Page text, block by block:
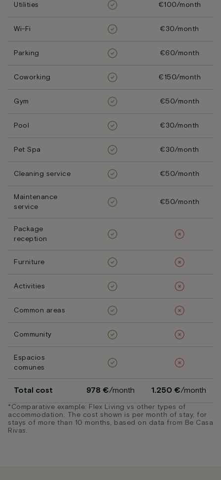
Utilities €100/month
Wi-Fi €30/month
Parking €60/month
Coworking €150/month
Gym €50/month
Pool €30/month
Pet Spa €30/month
Cleaning service €50/month
Maintenance
service
€50/month
Package
reception
Furniture
Activities
Common areas
Community
Espacios
comunes
Total cost 978 €/month 1.250 €/month
*Comparative example: Flex Living vs other types of
accommodation. The cost shown is per month of stay, for
stays of more than 10 months, based on data from Be Casa
Rivas.